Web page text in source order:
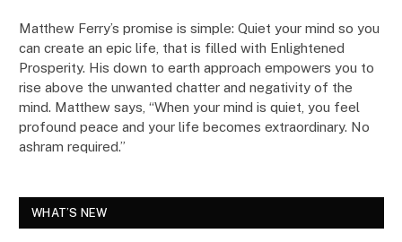
Matthew Ferry’s promise is simple: Quiet your mind so you
can create an epic life, that is filled with Enlightened
Prosperity. His down to earth approach empowers you to
rise above the unwanted chatter and negativity of the
mind. Matthew says, “When your mind is quiet, you feel
profound peace and your life becomes extraordinary. No
ashram required.”
WHAT’S NEW